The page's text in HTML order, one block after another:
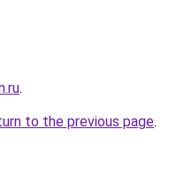
.
to the previous page.